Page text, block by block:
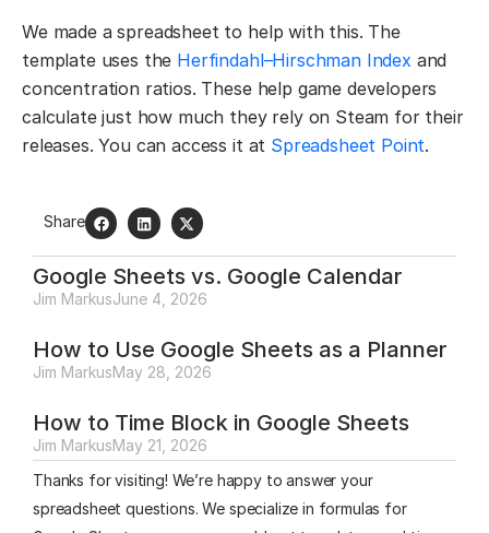
We made a spreadsheet to help with this. The
template uses the Herfindahl–Hirschman Index and
concentration ratios. These help game developers
calculate just how much they rely on Steam for their
releases. You can access it at Spreadsheet Point.
Share
Google Sheets vs. Google Calendar
Jim MarkusJune 4, 2026
How to Use Google Sheets as a Planner
Jim MarkusMay 28, 2026
How to Time Block in Google Sheets
Jim MarkusMay 21, 2026
Thanks for visiting! We’re happy to answer your
spreadsheet questions. We specialize in formulas for